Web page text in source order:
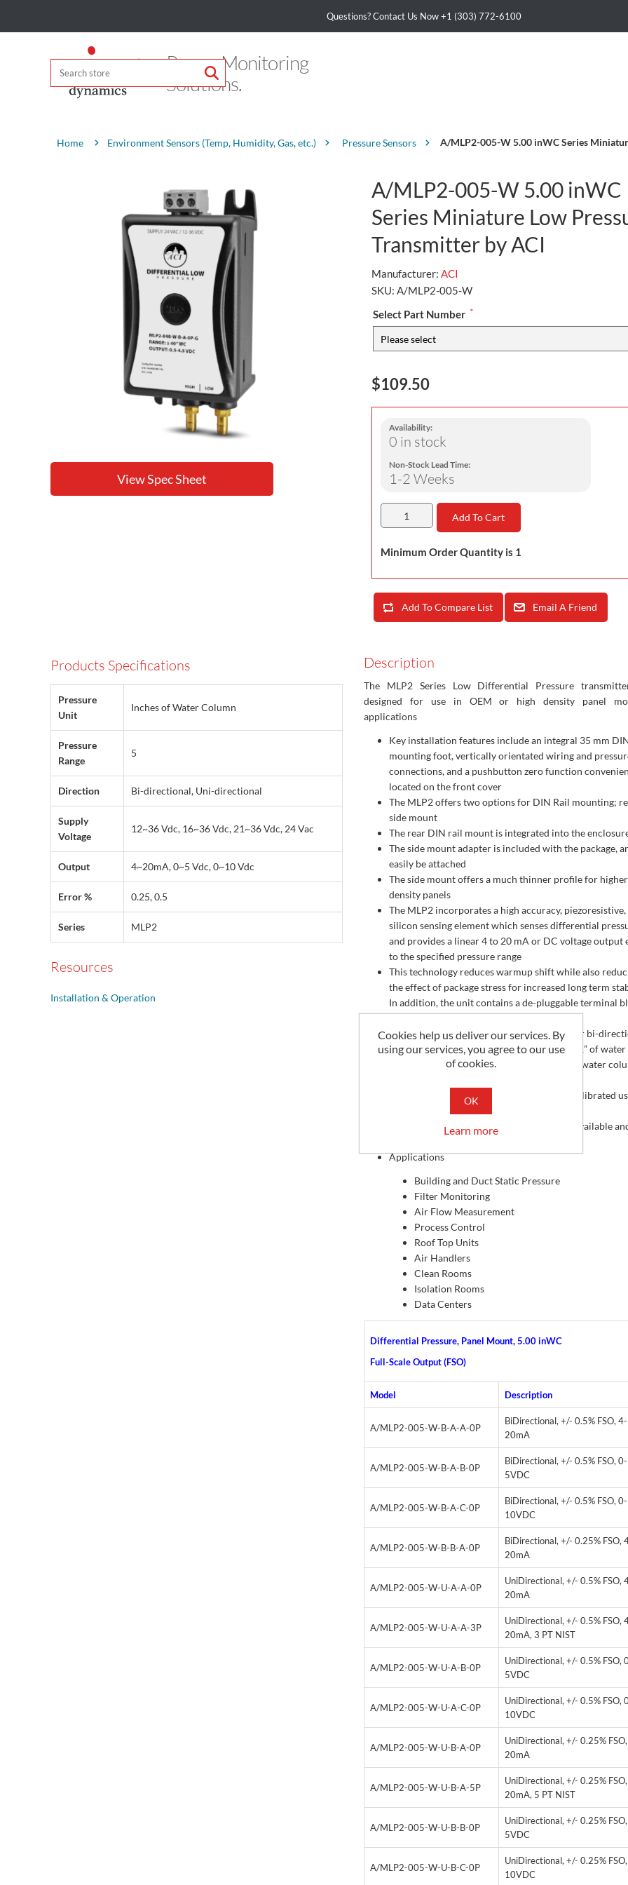
Questions? Contact Us Now+1 (303) 772-6100
Power Monitoring
Solutions.
Home Environment Sensors (Temp, Humidity, Gas, etc.) Pressure Sensors A/MLP2-005-W 5.00 inWC Series
View Spec Sheet
A/MLP2-005-W 5.00 inWC
Series Miniature Low
Transmitter by ACI
Manufacturer: ACI
SKU: A/MLP2-005-W
Select Part Number *
$109.50
Availability:
0 in stock
Non-Stock Lead Time:
1-2 Weeks
Add To Cart
Minimum Order Quantity is 1
Add To Compare List Email A Friend
Products Specifications
Pressure
Unit
Inches of Water Column
Pressure
Range
5
Direction Bi-directional, Uni-directional
Supply
Voltage
12~36 Vdc, 16~36 Vdc, 21~36 Vdc, 24 Vac
Output 4~20mA, 0~5 Vdc, 0~10 Vdc
Error % 0.25, 0.5
Series MLP2
Resources
Installation & Operation
Description
The MLP2 Series Low Differential Pressure
designed for use in OEM or high density panel
applications
Key installation features include an integral 35 mm
mounting foot, vertically orientated wiring and
connections, and a pushbutton zero function
located on the front cover
The MLP2 offers two options for DIN Rail mounting;
side mount
The rear DIN rail mount is integrated into the
The side mount adapter is included with the package,
easily be attached
The side mount offers a much thinner profile for higher
density panels
The MLP2 incorporates a high accuracy, piezoresistive,
silicon sensing element which senses differential
and provides a linear 4 to 20 mA or DC voltage output
to the specified pressure range
This technology reduces warmup shift while also
the effect of package stress for increased long term
In addition, the unit contains a de-pluggable terminal
that can be removed for ease of installation
This unit must be ordered with a single uni or bi-
pressure range and output signal from +/- 0.1” of water
column to a maximum pressure of +/- 40” of water
All MLP2 Series pressure transmitters are calibrated
Optional 3 or 5 point NIST Certificates are available
Applications
Building and Duct Static Pressure
Filter Monitoring
Air Flow Measurement
Process Control
Roof Top Units
Air Handlers
Clean Rooms
Isolation Rooms
Data Centers
Differential Pressure, Panel Mount, 5.00 inWC
Full-Scale Output (FSO)
Model Description
A/MLP2-005-W-B-A-A-0P
BiDirectional, +/- 0.5% FSO, 4-
20mA
A/MLP2-005-W-B-A-B-0P
BiDirectional, +/- 0.5% FSO, 0-
5VDC
A/MLP2-005-W-B-A-C-0P
BiDirectional, +/- 0.5% FSO, 0-
10VDC
A/MLP2-005-W-B-B-A-0P
BiDirectional, +/- 0.25% FSO,
20mA
A/MLP2-005-W-U-A-A-0P
UniDirectional, +/- 0.5% FSO,
20mA
A/MLP2-005-W-U-A-A-3P
UniDirectional, +/- 0.5% FSO,
20mA, 3 PT NIST
A/MLP2-005-W-U-A-B-0P
UniDirectional, +/- 0.5% FSO,
5VDC
A/MLP2-005-W-U-A-C-0P
UniDirectional, +/- 0.5% FSO,
10VDC
A/MLP2-005-W-U-B-A-0P
UniDirectional, +/- 0.25%
20mA
A/MLP2-005-W-U-B-A-5P
UniDirectional, +/- 0.25%
20mA, 5 PT NIST
A/MLP2-005-W-U-B-B-0P
UniDirectional, +/- 0.25%
5VDC
A/MLP2-005-W-U-B-C-0P
UniDirectional, +/- 0.25%
10VDC
Cookies help us deliver our services. By
using our services, you agree to our use
of cookies.
OK
Learn more